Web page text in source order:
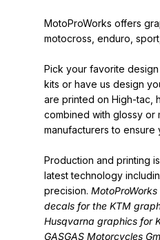
MotoProWorks offers
motocross, enduro,
Pick your favorite
kits or have us design
are printed on High-tac,
combined with glossy or
manufacturers to
Production and printing
latest technology
precision.
decals for the KTM
Husqvarna graphicsfor
GASGAS Motorcycles